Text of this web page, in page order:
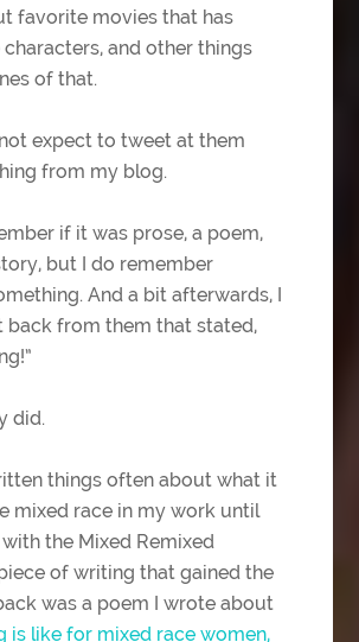
favorite movies that has
and other things
of that.
expect to tweet at them
from my blog.
if it was prose, a poem,
but I do remember
And a bit afterwards, I
back from them that stated,
did.
things often about what it
mixed race in my work until
the Mixed Remixed
of writing that gained the
was a poem I wrote about
is like for mixed race women,